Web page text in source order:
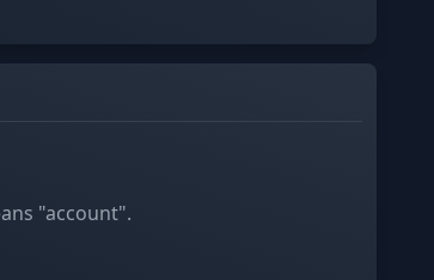
"account".